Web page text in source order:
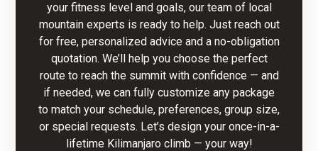
your fitness level and goals, our team of local
mountain experts is ready to help. Just reach out
for free, personalized advice and a no-obligation
quotation. We’ll help you choose the perfect
route to reach the summit with confidence — and
if needed, we can fully customize any package
to match your schedule, preferences, group size,
or special requests. Let’s design your once-in-a-
lifetime Kilimanjaro climb — your way!